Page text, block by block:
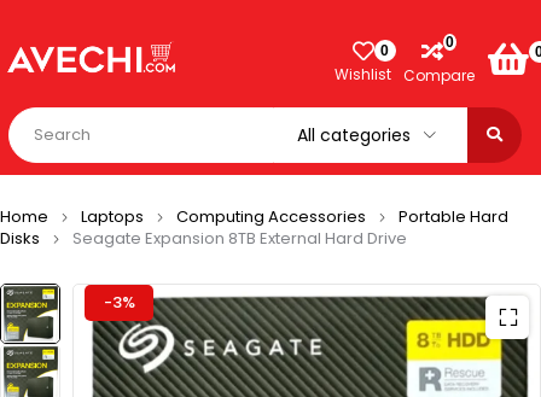
0
Wishlist
0
Compare
Home Laptops Computing Accessories
Portable Hard
Disks
Seagate Expansion 8TB External Hard Drive
-3%